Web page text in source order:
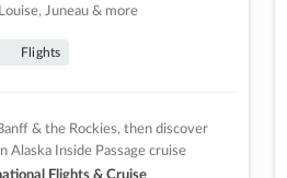
Juneau & more
Flights
& the Rockies, then discover
Alaska Inside Passage cruise
Flights & Cruise